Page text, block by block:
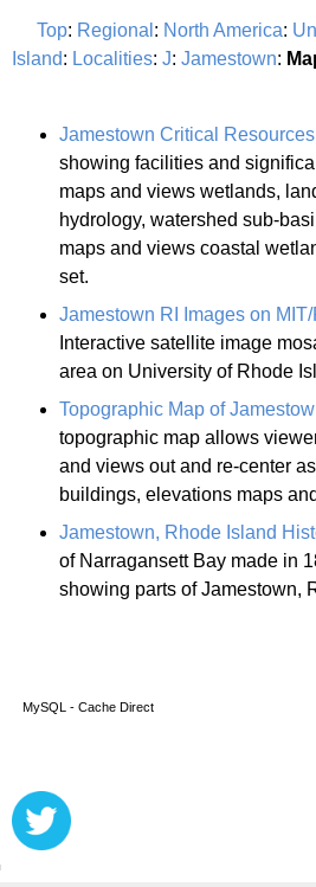
Top: Regional : North America:
Island: Localities: J: Jamestown:
Jamestown Critical
showing facilities and
maps and views wetlands,
hydrology, watershed sub-
maps and views coastal
set.
Jamestown RI Images on
Interactive satellite image
area on University of Rhode
Topographic Map of
topographic map allows
and views out and re-center
buildings, elevations maps
Jamestown, Rhode Island
of Narragansett Bay made in
showing parts of Jamestown,
MySQL - Cache Direct